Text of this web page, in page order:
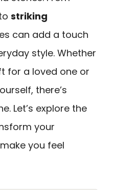
striking
can add a touch
style. Whether
for a loved one or
there’s
Let’s explore the
your
you feel